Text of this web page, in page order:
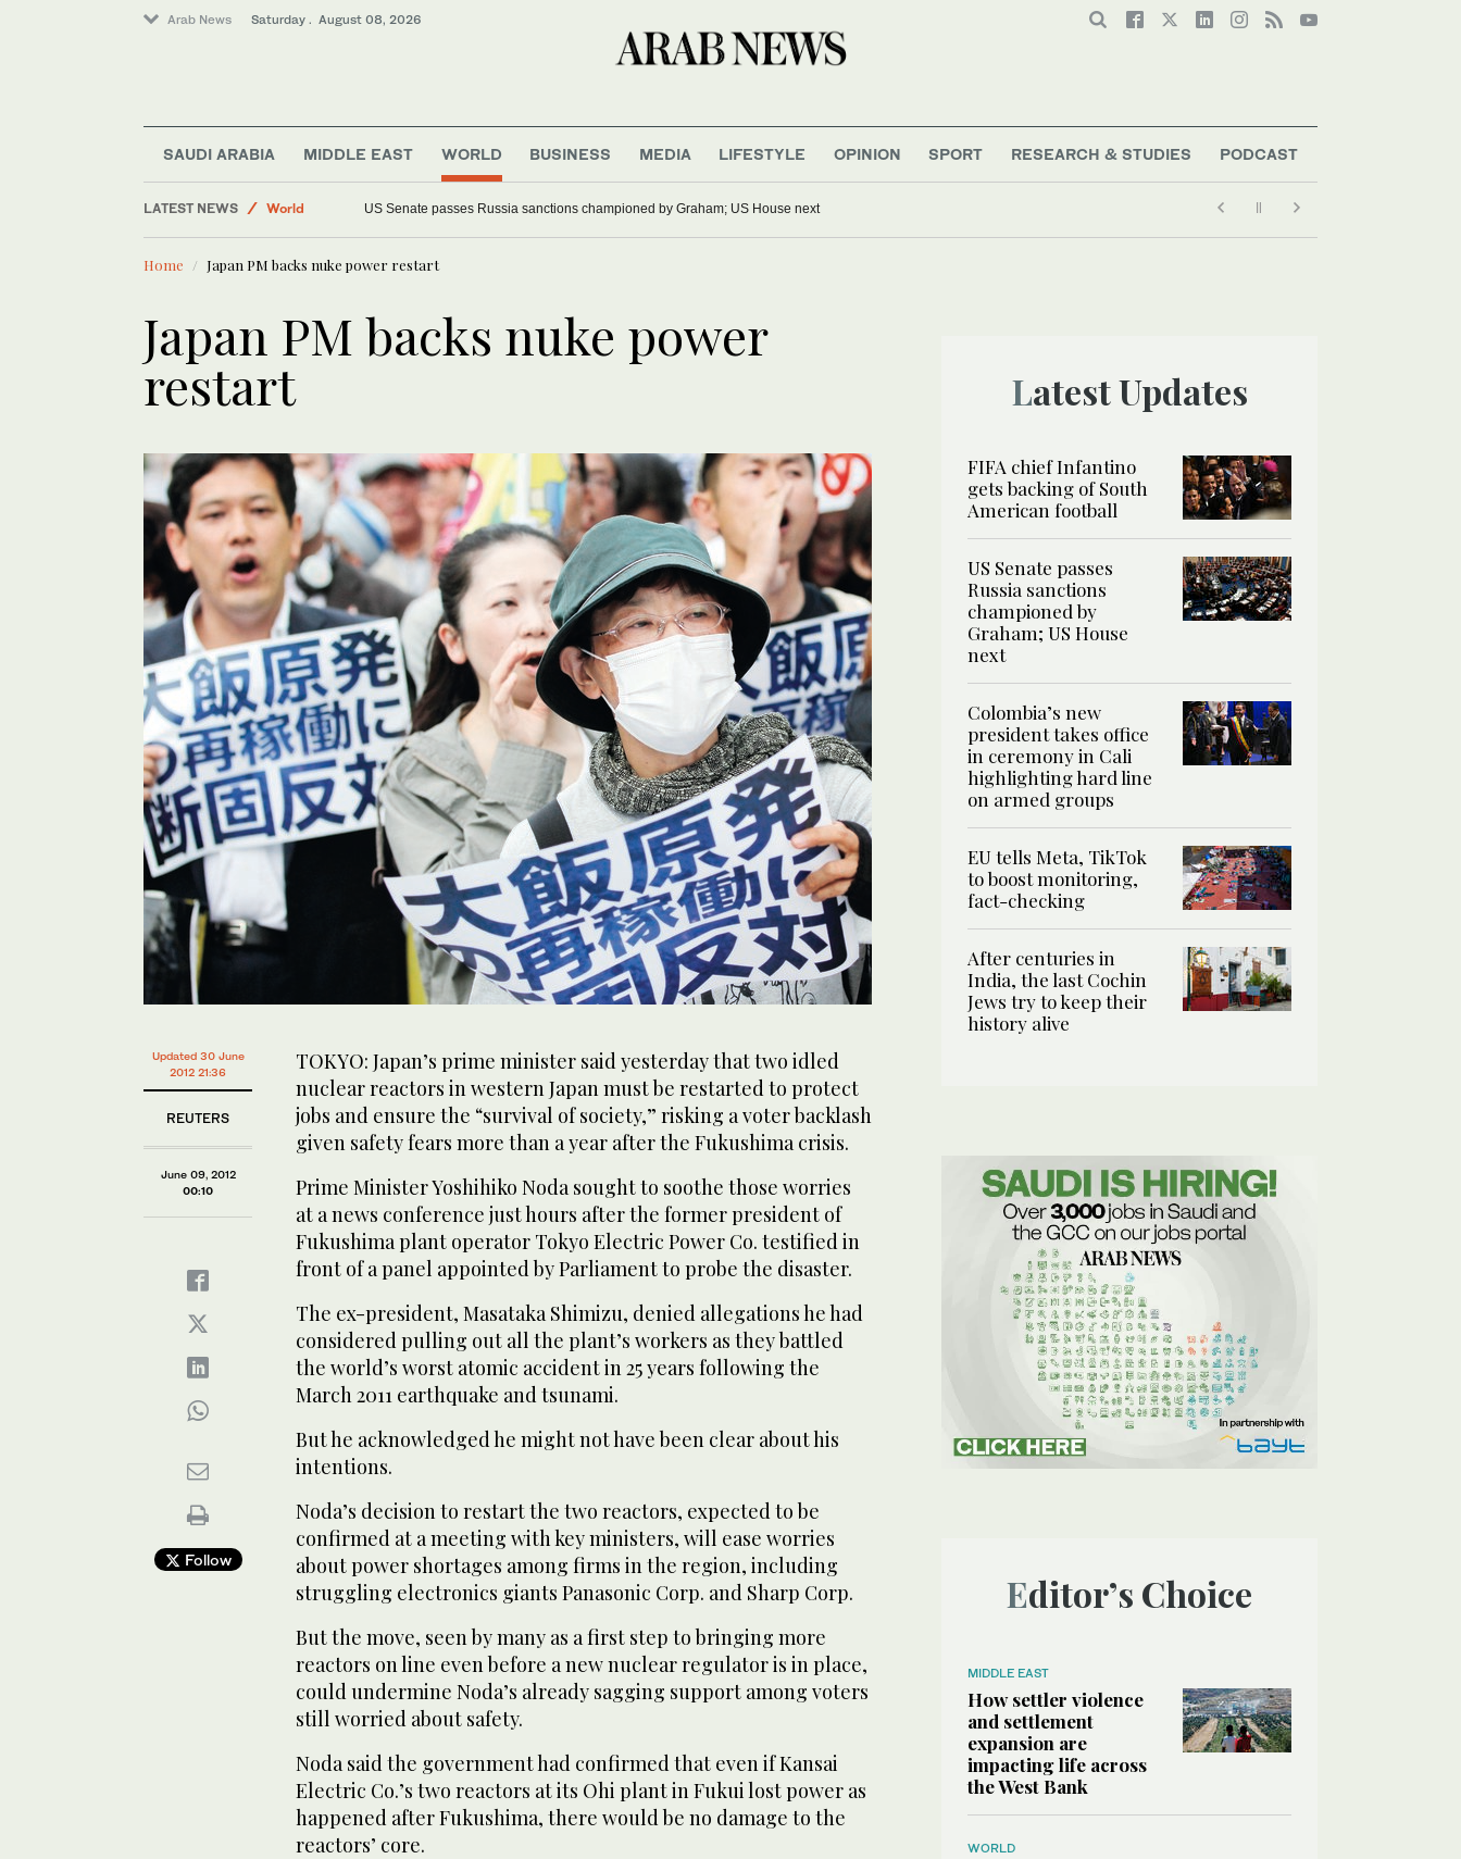
Arab News Saturday . August 08, 2026
SAUDI ARABIA MIDDLE EAST WORLD BUSINESS MEDIA LIFESTYLE OPINION SPORT RESEARCH & STUDIES PODCAST
LATEST NEWS
World
US Senate passes Russia sanctions championed by Graham; US House next
Home Japan PM backs nuke power restart
Japan PM backs nuke power
restart
Updated 30 June
2012 21:36
REUTERS
June 09, 2012
00:10
Follow
TOKYO: Japan’s prime minister said yesterday that two idled
nuclear reactors in western Japan must be restarted to protect
jobs and ensure the “survival of society,” risking a voter backlash
given safety fears more than a year after the Fukushima crisis.
Prime Minister Yoshihiko Noda sought to soothe those worries
at a news conference just hours after the former president of
Fukushima plant operator Tokyo Electric Power Co. testified in
front of a panel appointed by Parliament to probe the disaster.
The ex-president, Masataka Shimizu, denied allegations he had
considered pulling out all the plant’s workers as they battled
the world’s worst atomic accident in 25 years following the
March 2011 earthquake and tsunami.
But he acknowledged he might not have been clear about his
intentions.
Noda’s decision to restart the two reactors, expected to be
confirmed at a meeting with key ministers, will ease worries
about power shortages among firms in the region, including
struggling electronics giants Panasonic Corp. and Sharp Corp.
But the move, seen by many as a first step to bringing more
reactors on line even before a new nuclear regulator is in place,
could undermine Noda’s already sagging support among voters
still worried about safety.
Noda said the government had confirmed that even if Kansai
Electric Co.’s two reactors at its Ohi plant in Fukui lost power as
happened after Fukushima, there would be no damage to the
reactors’ core.
Latest Updates
FIFA chief Infantino
gets backing of South
American football
US Senate passes
Russia sanctions
championed by
Graham; US House
next
Colombia’s new
president takes office
in ceremony in Cali
highlighting hard line
on armed groups
EU tells Meta, TikTok
to boost monitoring,
fact-checking
After centuries in
India, the last Cochin
Jews try to keep their
history alive
Editor’s Choice
MIDDLE EAST
How settler violence
and settlement
expansion are
impacting life across
the West Bank
WORLD